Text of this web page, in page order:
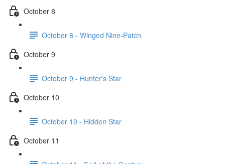
October 8
October 8 - Winged Nine-Patch
October 9
October 9 - Hunter's Star
October 10
October 10 - Hidden Star
October 11